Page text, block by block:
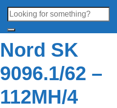
Nord SK
9096.1/62 –
112MH/4